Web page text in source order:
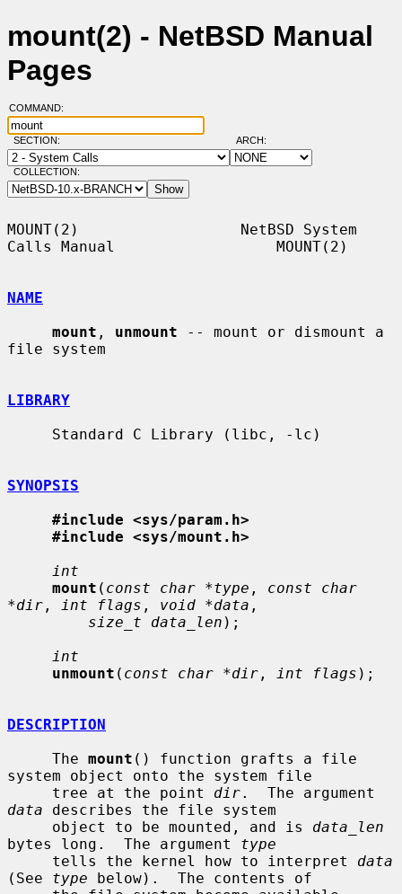
mount(2) - NetBSD Manual
Pages
COMMAND:
SECTION: ARCH:
COLLECTION:
MOUNT(2)                  NetBSD System
Calls Manual                  MOUNT(2)
NAME
mount , unmount -- mount or dismount a
file system
LIBRARY
SYNOPSIS
#include <sys/param.h>
#include <sys/mount.h>
int
mount ( const char *type , const char
*dir , int flags , void *data ,
size_t data_len );
int
unmount ( const char *dir , int flags );
DESCRIPTION
     The
mount () function grafts a file
system object onto the system file
     tree at the point
dir
data describes the file system
     object to be mounted, and is
data_len
bytes long.  The argument type
     tells the kernel how to interpret
data
(See type below).  The contents of